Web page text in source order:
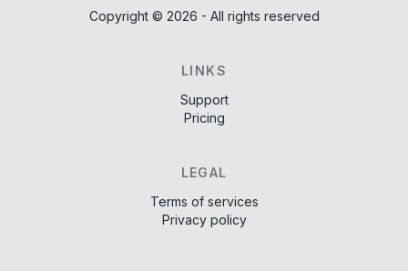
Copyright © 2026 - All rights reserved
LINKS
Support
Pricing
LEGAL
Terms of services
Privacy policy